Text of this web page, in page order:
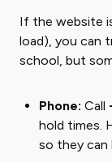
If the website
load), you can
school, but
Phone: Call
hold times.
so they can